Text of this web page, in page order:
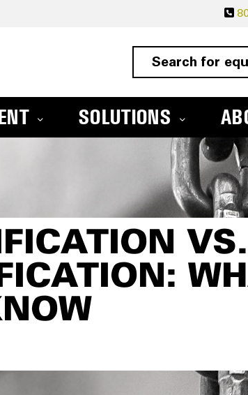
SOLUTIONS
VS.